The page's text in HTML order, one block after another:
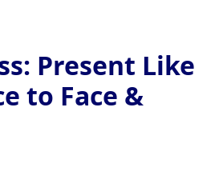
Present Like
to Face &